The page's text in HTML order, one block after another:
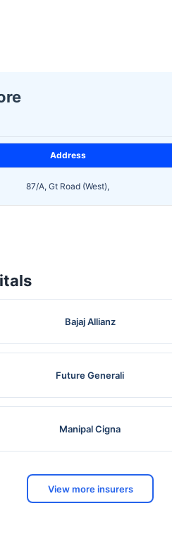
Address
87/A, Gt Road (West),
Bajaj Allianz
Future Generali
Manipal Cigna
View more insurers